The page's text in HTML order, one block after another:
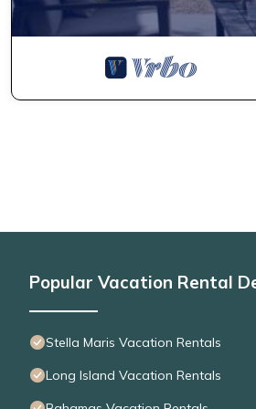
Popular Vacation Rental
Stella Maris Vacation Rentals
Long Island Vacation Rentals